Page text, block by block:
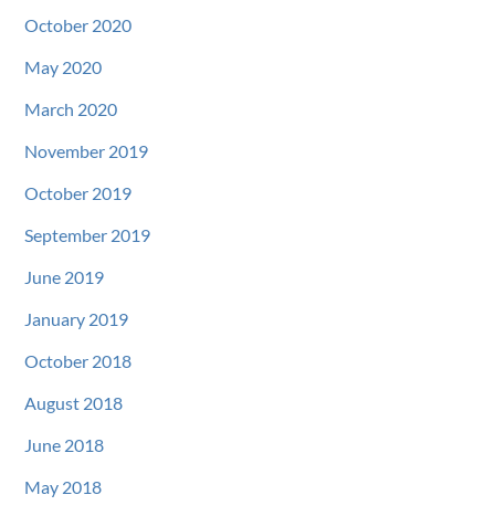
October 2020
May 2020
March 2020
November 2019
October 2019
September 2019
June 2019
January 2019
October 2018
August 2018
June 2018
May 2018